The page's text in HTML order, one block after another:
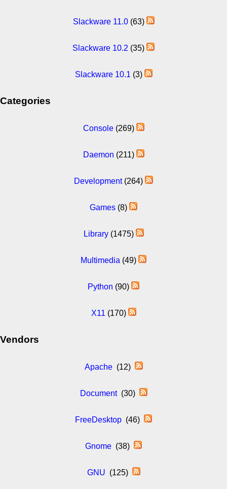
Slackware 11.0(63)
Slackware 10.2 (35)
Slackware 10.1 (3)
Categories
Console(269)
Daemon (211)
Development(264)
Games (8)
Library(1475)
Multimedia (49)
Python (90)
X11 (170)
Vendors
Apache(12)
Document(30)
FreeDesktop (46)
Gnome (38)
GNU (125)